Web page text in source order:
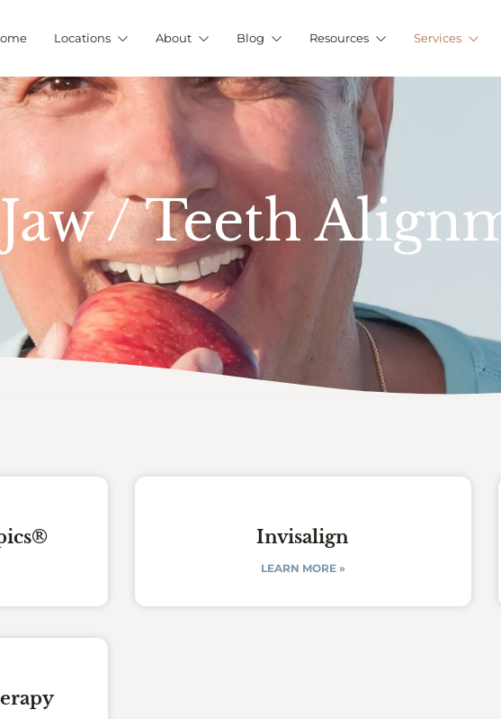
Locations About Blog Resources Services
Jaw / Teeth
Invisalign
LEARN MORE »